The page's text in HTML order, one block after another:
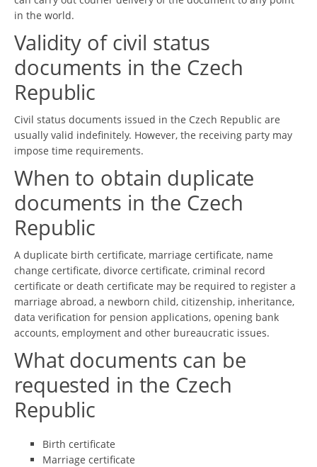
in the world.
Validity of civil status
documents in the Czech
Republic
Civil status documents issued in the Czech Republic are
usually valid indefinitely. However, the receiving party may
impose time requirements.
When to obtain duplicate
documents in the Czech
Republic
A duplicate birth certificate, marriage certificate, name
change certificate, divorce certificate, criminal record
certificate or death certificate may be required to register a
marriage abroad, a newborn child, citizenship, inheritance,
data verification for pension applications, opening bank
accounts, employment and other bureaucratic issues.
What documents can be
requested in the Czech
Republic
Birth certificate
Marriage certificate